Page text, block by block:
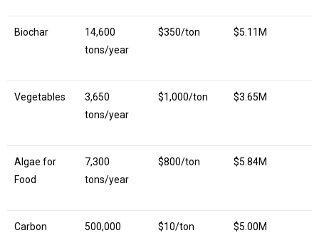
Biochar
14,600
tons/year
$350/ton $5.11M
Vegetables
3,650
tons/year
$1,000/ton $3.65M
Algae for
Food
7,300
tons/year
$800/ton $5.84M
Carbon
500,000
$10/ton $5.00M